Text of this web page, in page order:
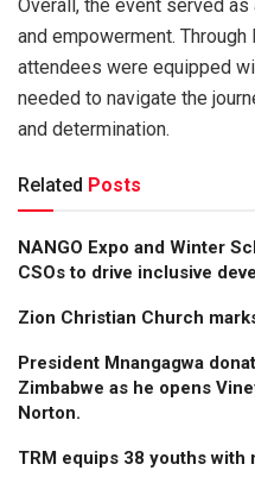
Overall, the event served
and empowerment.
attendees were equipped
needed to navigate the
and determination.
Related Posts
NANGO Expo and Winter
CSOs to drive inclusive
Zion Christian Church
President Mnangagwa
Zimbabwe as he opens
Norton.
TRM equips 38 youths with